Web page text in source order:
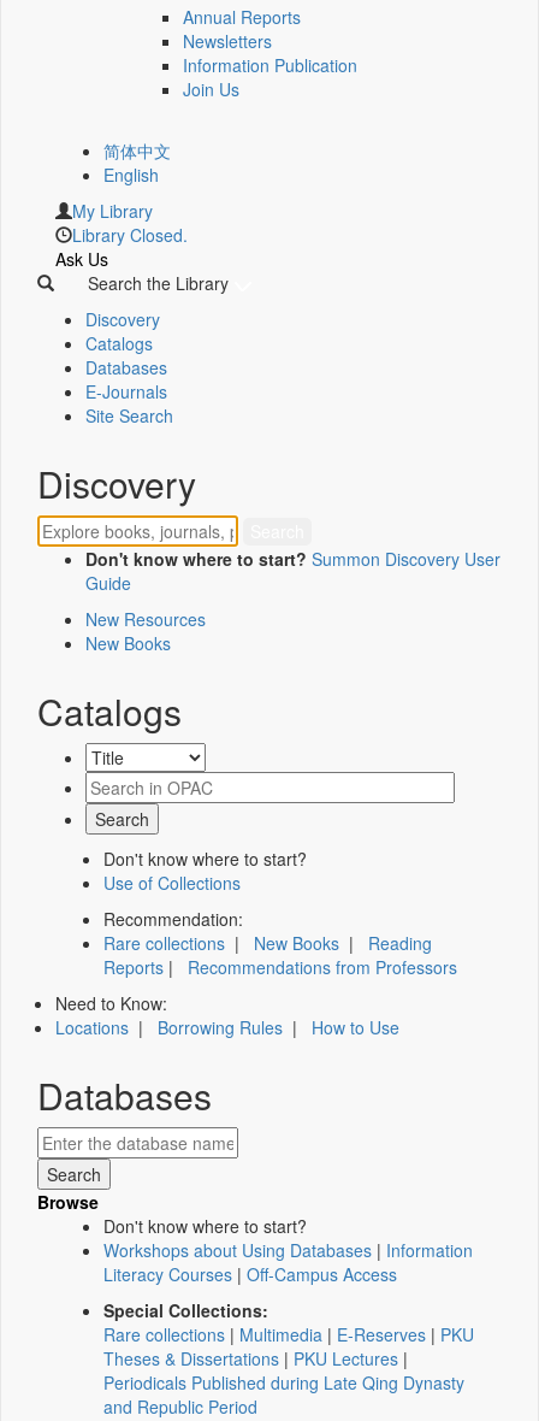
Annual Reports
Newsletters
Information Publication
Join Us
简体中文
English
My Library
Library Closed.
Ask Us
Search the Library
Discovery
Catalogs
Databases
E-Journals
Site Search
Discovery
Don't know where to start? Summon Discovery User
Guide
New Resources
New Books
Catalogs
Don't know where to start?
Use of Collections
Recommendation:
Rare collections | New Books | Reading
Reports | Recommendations from Professors
Need to Know:
Locations | Borrowing Rules | How to Use
Databases
Browse
Don't know where to start?
Workshops about Using Databases | Information
Literacy Courses | Off-Campus Access
Special Collections:
Rare collections | Multimedia | E-Reserves | PKU
Theses & Dissertations | PKU Lectures |
Periodicals Published during Late Qing Dynasty
and Republic Period